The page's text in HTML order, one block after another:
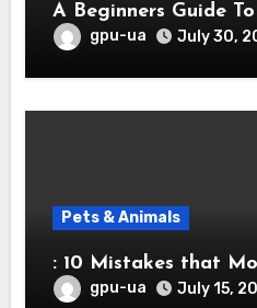
A Beginners Guide To
gpu-ua July 30,
Pets & Animals
: 10 Mistakes that
gpu-ua July 15,